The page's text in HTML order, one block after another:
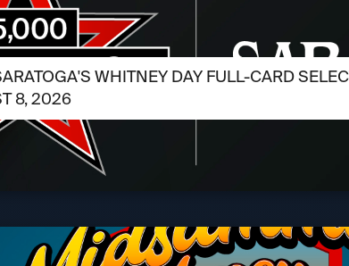
WHITNEY DAY FULL-CARD
8, 2026